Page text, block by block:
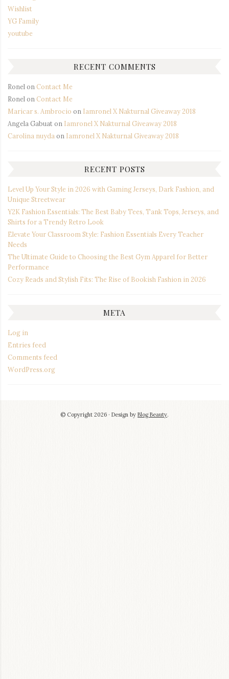
Wishlist
YG Family
youtube
RECENT COMMENTS
Ronel on Contact Me
Ronel on Contact Me
Maricar s. Ambrocio on Iamronel X Nakturnal Giveaway 2018
Angela Gabuaton Iamronel X Nakturnal Giveaway 2018
Carolina nuyda on Iamronel X Nakturnal Giveaway 2018
RECENT POSTS
Level Up Your Style in 2026 with Gaming Jerseys, Dark Fashion, and
Unique Streetwear
Y2K Fashion Essentials: The Best Baby Tees, Tank Tops, Jerseys, and
Shirts for a Trendy Retro Look
Elevate Your Classroom Style: Fashion Essentials Every Teacher
Needs
The Ultimate Guide to Choosing the Best Gym Apparel for Better
Performance
Cozy Reads and Stylish Fits: The Rise of Bookish Fashion in 2026
META
Log in
Entries feed
Comments feed
WordPress.org
© Copyright 2026 Design byBlog Beauty.